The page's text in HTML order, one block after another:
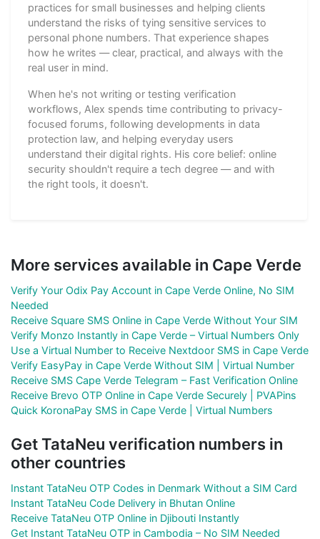
practices for small businesses and helping clients
understand the risks of tying sensitive services to
personal phone numbers. That experience shapes
how he writes — clear, practical, and always with the
real user in mind.
When he's not writing or testing verification
workflows, Alex spends time contributing to privacy-
focused forums, following developments in data
protection law, and helping everyday users
understand their digital rights. His core belief: online
security shouldn't require a tech degree — and with
the right tools, it doesn't.
More services available in Cape Verde
Verify Your Odix Pay Account in Cape Verde Online, No SIM
Needed
Receive Square SMS Online in Cape Verde Without Your SIM
Verify Monzo Instantly in Cape Verde – Virtual Numbers Only
Use a Virtual Number to Receive Nextdoor SMS in Cape Verde
Verify EasyPay in Cape Verde Without SIM | Virtual Number
Receive SMS Cape Verde Telegram – Fast Verification Online
Receive Brevo OTP Online in Cape Verde Securely | PVAPins
Quick KoronaPay SMS in Cape Verde | Virtual Numbers
Get TataNeu verification numbers in
other countries
Instant TataNeu OTP Codes in Denmark Without a SIM Card
Instant TataNeu Code Delivery in Bhutan Online
Receive TataNeu OTP Online in Djibouti Instantly
Get Instant TataNeu OTP in Cambodia – No SIM Needed